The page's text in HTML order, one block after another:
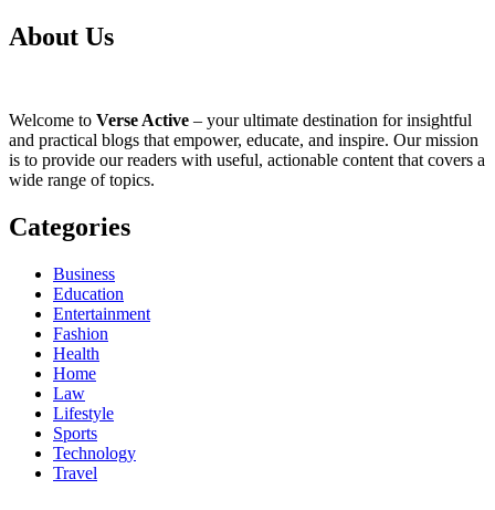
About Us
Welcome to Verse Active – your ultimate destination for insightful
and practical blogs that empower, educate, and inspire. Our mission
is to provide our readers with useful, actionable content that covers a
wide range of topics.
Categories
Business
Education
Entertainment
Fashion
Health
Home
Law
Lifestyle
Sports
Technology
Travel